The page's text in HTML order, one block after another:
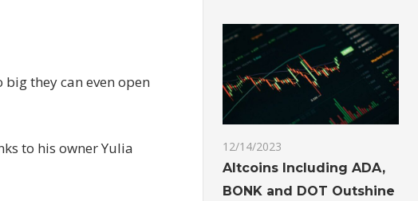
big they can even open
to his owner Yulia
12/14/2023
Altcoins Including ADA,
BONK and DOT Outshine